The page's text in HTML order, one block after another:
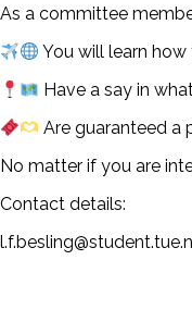
As a committee
You will learn
Have a say in
Are guaranteed a
No matter if you are
Contact details: